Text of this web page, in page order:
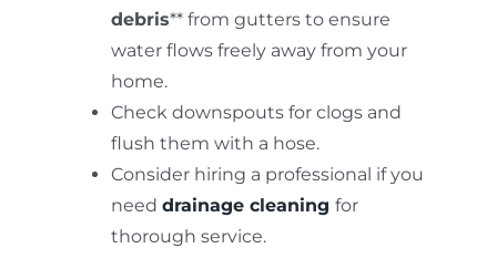
debris** from gutters to ensure
water flows freely away from your
home.
Check downspouts for clogs and
flush them with a hose.
Consider hiring a professional if you
need drainage cleaning for
thorough service.